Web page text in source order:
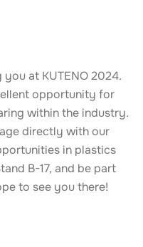
at KUTENO 2024.
opportunity for
within the industry.
directly with our
in plastics
B-17, and be part
to see you there!